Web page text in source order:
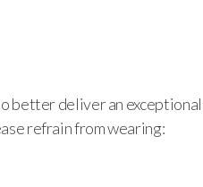
better deliver an
refrain from wearing: